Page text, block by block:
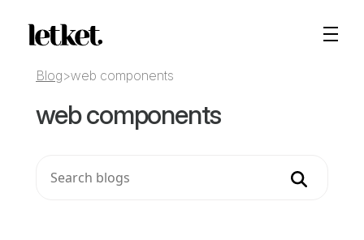
Blog>web components
web components